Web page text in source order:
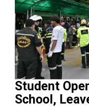
Student
School,